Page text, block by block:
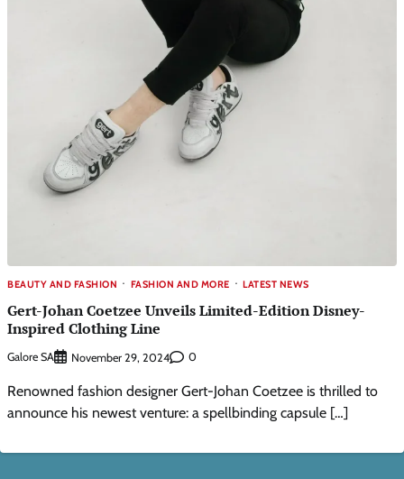
BEAUTY AND FASHION FASHION AND MORE LATEST NEWS
Gert-Johan Coetzee Unveils Limited-Edition Disney-
Inspired Clothing Line
Galore SA November 29, 2024 0
Renowned fashion designer Gert-Johan Coetzee is thrilled to
announce his newest venture: a spellbinding capsule […]